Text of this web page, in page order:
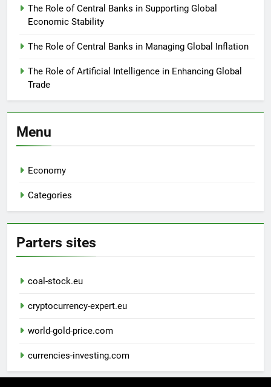
The Role of Central Banks in Supporting Global
Economic Stability
The Role of Central Banks in Managing Global Inflation
The Role of Artificial Intelligence in Enhancing Global
Trade
Menu
Economy
Categories
Parters sites
coal-stock.eu
cryptocurrency-expert.eu
world-gold-price.com
currencies-investing.com